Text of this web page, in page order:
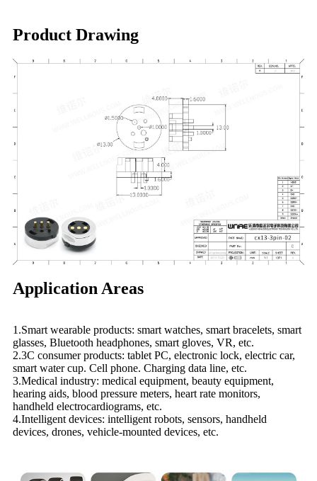
Product Drawing
Application Areas
1.Smart wearable products: smart watches, smart bracelets, smart
glasses, Bluetooth headphones, smart gloves, VR, etc.
2.3C consumer products: tablet PC, electronic lock, electric car,
smart water cup. Cell phone. Charging data line, etc.
3.Medical industry: medical equipment, beauty equipment,
hearing aids, blood pressure meters, heart rate monitors,
handheld electrocardiograms, etc.
4.Intelligent devices: intelligent robots, sensors, handheld
devices, drones, vehicle-mounted devices, etc.